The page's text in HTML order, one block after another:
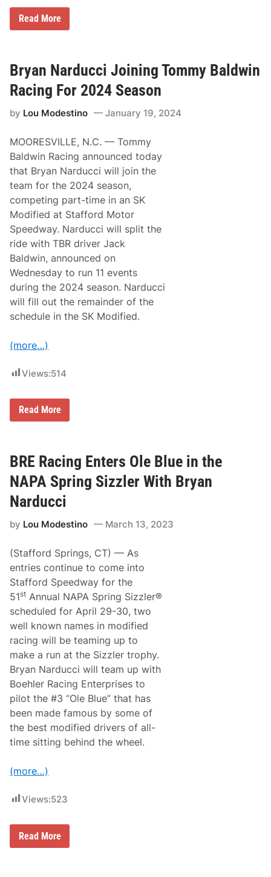
C
t
o
p
h
r
a
r
d
u
c
c
i
,
A
n
g
l
a
c
e
,
L
a
v
e
&
R
m
o
n
c
o
r
e
e
t
.
6
M
a
y
b
u
r
y
B
a
c
k
t
o
S
K
o
o
l
K
i
N
g
h
F
e
a
t
Read More
Bryan Narducci Joining Tommy Baldwin
Racing For 2024 Season
by Lou Modestino January 19, 2024
MOORESVILLE, N.C. — Tommy
Baldwin Racing announced today
that Bryan Narducci will join the
team for the 2024 season,
competing part-time in an SK
Modified at Stafford Motor
Speedway. Narducci will split the
ride with TBR driver Jack
Baldwin, announced on
Wednesday to run 11 events
during the 2024 season. Narducci
will fill out the remainder of the
schedule in the SK Modified.
(more…)
Views:514
B
r
N
a
r
d
u
c
i
i
n
i
n
g
T
o
m
m
y
B
a
l
d
w
i
n
R
a
c
i
g
F
r
2
4
S
Read More
BRE Racing Enters Ole Blue in the
NAPA Spring Sizzler With Bryan
Narducci
by Lou Modestino March 13, 2023
(Stafford Springs, CT) — As
entries continue to come into
Stafford Speedway for the
51st Annual NAPA Spring Sizzler®
scheduled for April 29-30, two
well known names in modified
racing will be teaming up to
make a run at the Sizzler trophy.
Bryan Narducci will team up with
Boehler Racing Enterprises to
pilot the #3 “Ole Blue” that has
been made famous by some of
the best modified drivers of all-
time sitting behind the wheel.
(more…)
Views:523
B
Read More